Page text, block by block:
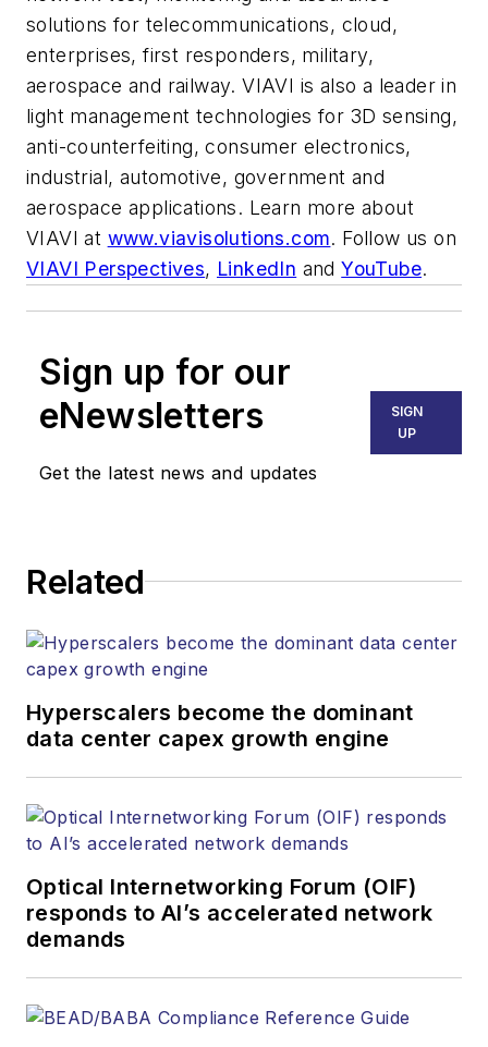
solutions for telecommunications, cloud,
enterprises, first responders, military,
aerospace and railway. VIAVI is also a leader in
light management technologies for 3D sensing,
anti-counterfeiting, consumer electronics,
industrial, automotive, government and
aerospace applications. Learn more about
VIAVI at www.viavisolutions.com. Follow us on
VIAVI Perspectives, LinkedIn andYouTube.
Sign up for our
eNewsletters
Get the latest news and updates
SIGN
UP
Related
Hyperscalers become the dominant
data center capex growth engine
Optical Internetworking Forum (OIF)
responds to AI’s accelerated network
demands